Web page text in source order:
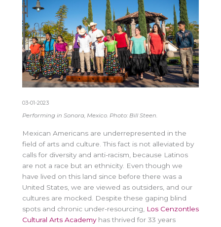
03-01-2023
Performing in Sonora, Mexico. Photo: Bill Steen.
Mexican Americans are underrepresented in the
field of arts and culture. This fact is not alleviated by
calls for diversity and anti-racism, because Latinos
are not a race but an ethnicity. Even though we
have lived on this land since before there was a
United States, we are viewed as outsiders, and our
cultures are mocked. Despite these gaping blind
spots and chronic under-resourcing, Los Cenzontles
Cultural Arts Academyhas thrived for 33 years